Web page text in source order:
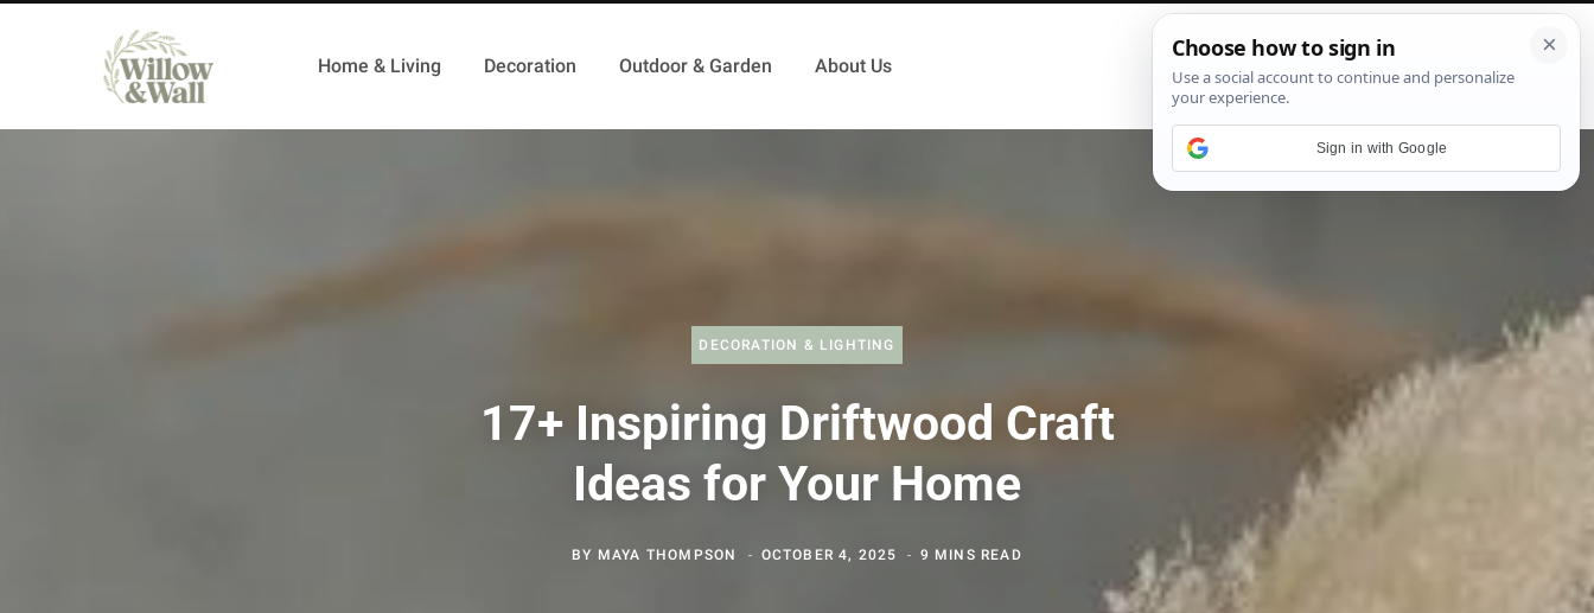
Home & Living Decoration Outdoor & Garden About Us
i
t
e
DECORATION & LIGHTING
17+ Inspiring Driftwood Craft
Ideas for Your Home
BY MAYA THOMPSON OCTOBER 4, 2025 9 MINS READ
Sign in with Google